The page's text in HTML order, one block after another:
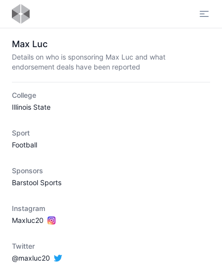
Max Luc
Details on who is sponsoring Max Luc and what
endorsement deals have been reported
College
Illinois State
Sport
Football
Sponsors
Barstool Sports
Instagram
Maxluc20
Twitter
@maxluc20